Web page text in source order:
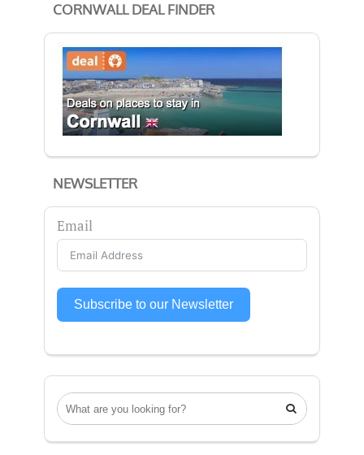
CORNWALL DEAL FINDER
NEWSLETTER
Email
Subscribe to our Newsletter
